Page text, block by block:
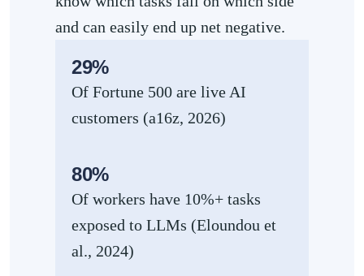
and can easily end up net negative.
29%
Of Fortune 500 are live AI
customers (a16z, 2026)
80%
Of workers have 10%+ tasks
exposed to LLMs (Eloundou et
al., 2024)